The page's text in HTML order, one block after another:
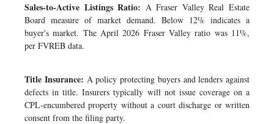
Sales-to-Active Listings Ratio: A Fraser Valley Real Estate
Board measure of market demand. Below 12% indicates a
buyer's market. The April 2026 Fraser Valley ratio was 11%,
per FVREB data.
Title Insurance: A policy protecting buyers and lenders against
defects in title. Insurers typically will not issue coverage on a
CPL-encumbered property without a court discharge or written
consent from the filing party.